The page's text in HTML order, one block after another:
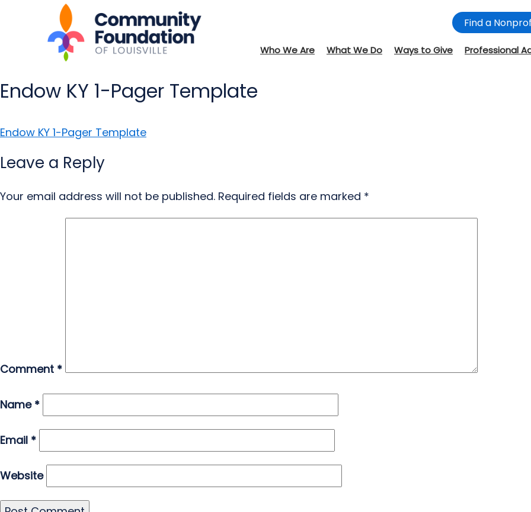
Find a
Who We Are What We Do Ways to Give Professional
Endow KY 1-Pager Template
Endow KY 1-Pager Template
Leave a Reply
Your email address will not be published. Required fields are marked *
Comment *
Name *
Email *
Website